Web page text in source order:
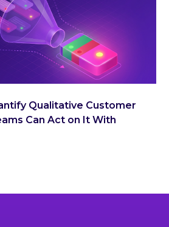
Qualitative Customer
Can Act on It With